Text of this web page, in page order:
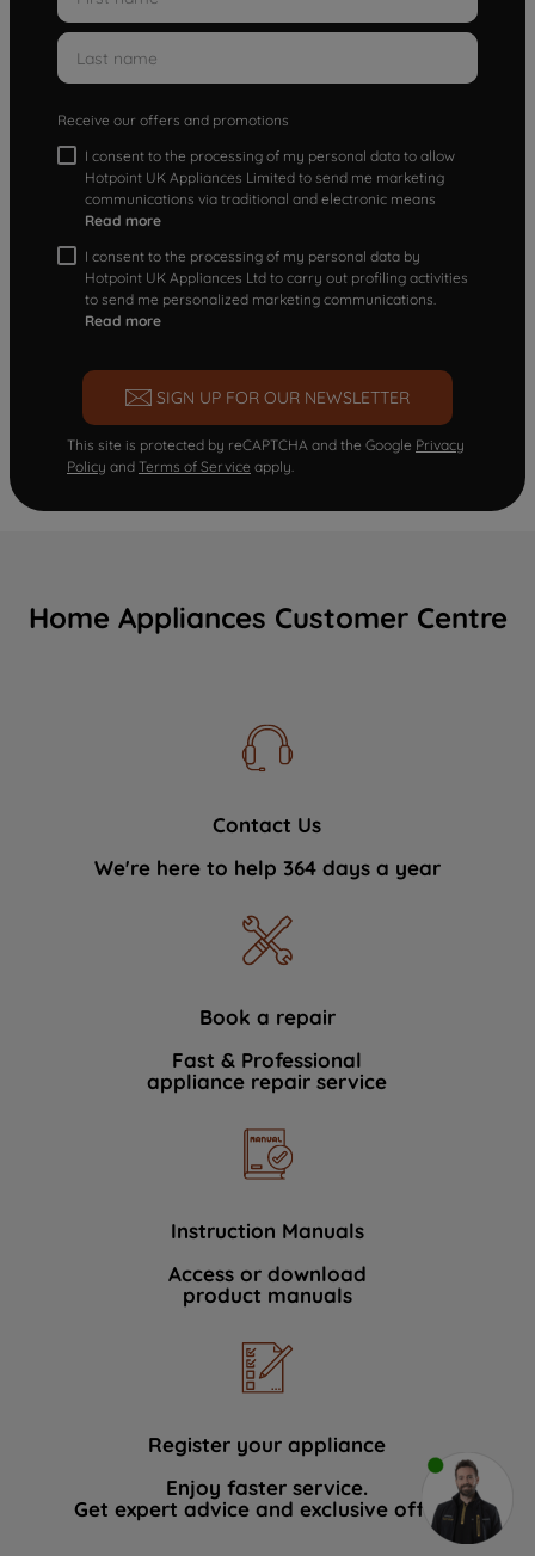
Receive our offers and promotions
I consent to the processing of my personal data to allow
Hotpoint UK Appliances Limited to send me marketing
communications via traditional and electronic means
Read more
I consent to the processing of my personal data by
Hotpoint UK Appliances Ltd to carry out profiling activities
to send me personalized marketing communications.
Read more
SIGN UP FOR OUR NEWSLETTER
This site is protected by reCAPTCHA and the Google Privacy
Policy and Terms of Service apply.
Home Appliances Customer Centre
Contact Us
We're here to help 364 days a year
Book a repair
Fast & Professional
appliance repair service
Instruction Manuals
Access or download
product manuals
Register your appliance
Enjoy faster service.
Get expert advice and exclusive offers.